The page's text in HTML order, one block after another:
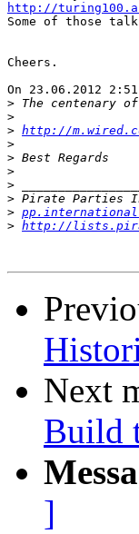
http://
Some of those
Cheers.
On 23.06.2012
>
>
> http://
>
>
>
>
>
>
> http://
Next
Build
]